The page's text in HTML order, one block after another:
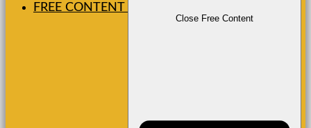
FREE CONTENT
Close Free Content